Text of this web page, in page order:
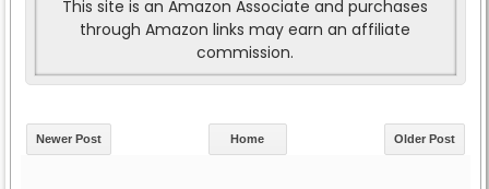
This site is an Amazon Associate and purchases
through Amazon links may earn an affiliate
commission.
Newer Post Older Post
Home